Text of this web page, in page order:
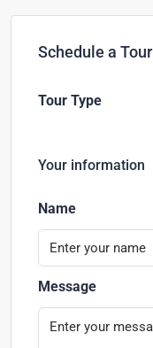
Schedule a Tour
Tour Type
Your information
Name
Message